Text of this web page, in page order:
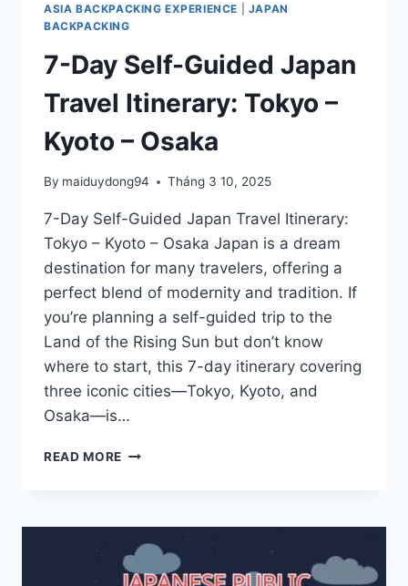
ASIA BACKPACKING EXPERIENCE
JAPAN
BACKPACKING
7-Day Self-Guided Japan
Travel Itinerary: Tokyo –
Kyoto – Osaka
By maiduydong94 Tháng 3 10, 2025
7-Day Self-Guided Japan Travel Itinerary:
Tokyo – Kyoto – Osaka Japan is a dream
destination for many travelers, offering a
perfect blend of modernity and tradition. If
you’re planning a self-guided trip to the
Land of the Rising Sun but don’t know
where to start, this 7-day itinerary covering
three iconic cities—Tokyo, Kyoto, and
Osaka—is…
READ MORE 7-
JAPAN
TRAVEL
ITINERARY: